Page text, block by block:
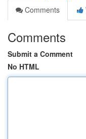
Comments
Comments
Submit a Comment
No HTML